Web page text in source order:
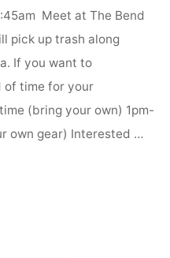
Meet at The Bend
pick up trash along
If you want to
of time for your
(bring your own) 1pm-
own gear) Interested …